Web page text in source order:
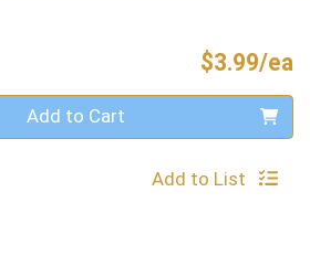
$3.99/ea
Add to Cart
Add to List